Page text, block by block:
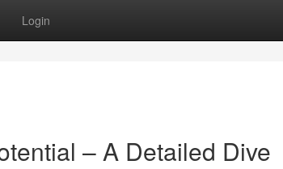
Login
– A Detailed Dive